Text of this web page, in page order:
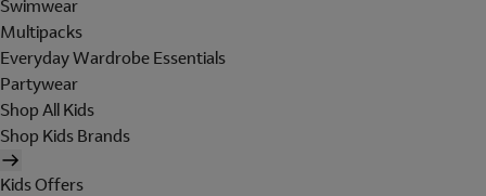
Swimwear
Multipacks
Everyday Wardrobe Essentials
Partywear
Shop All Kids
Shop Kids Brands
Kids Offers